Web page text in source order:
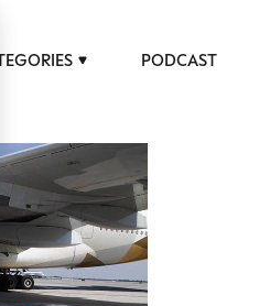
PODCAST